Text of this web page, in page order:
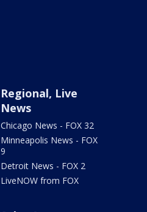
Regional, Live
News
Chicago News - FOX 32
Minneapolis News - FOX
9
Detroit News - FOX 2
LiveNOW from FOX